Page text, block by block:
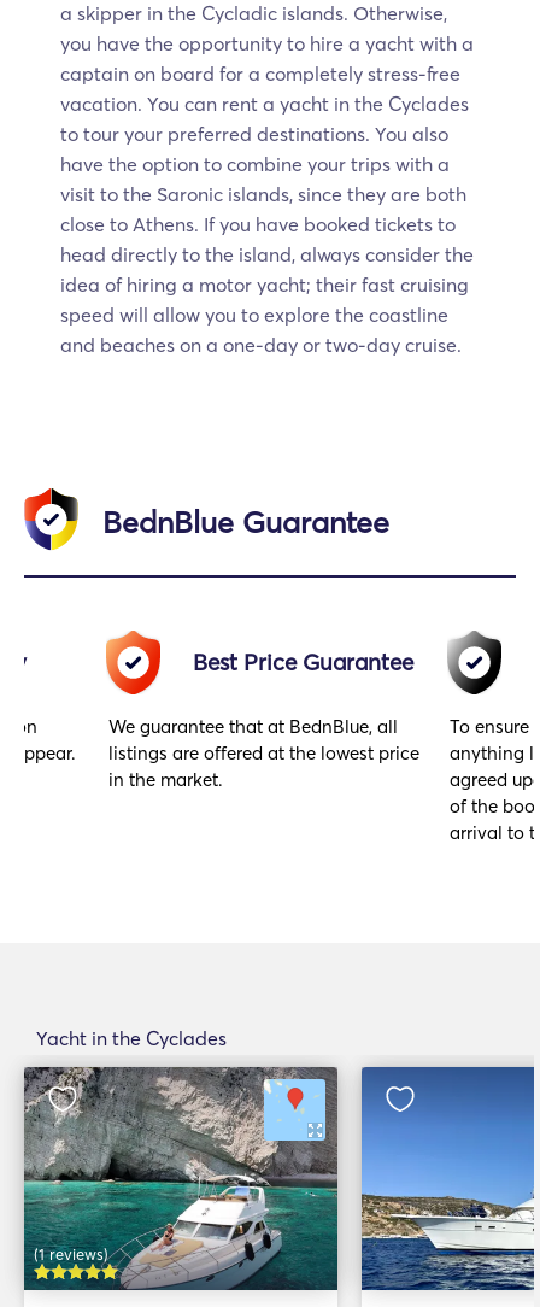
a skipper in the Cycladic islands. Otherwise,
you have the opportunity to hire a yacht with a
captain on board for a completely stress-free
vacation. You can rent a yacht in the Cyclades
to tour your preferred destinations. You also
have the option to combine your trips with a
visit to the Saronic islands, since they are both
close to Athens. If you have booked tickets to
head directly to the island, always consider the
idea of hiring a motor yacht; their fast cruising
speed will allow you to explore the coastline
and beaches on a one-day or two-day cruise.
BednBlue Guarantee
on
appear.
Best Price Guarantee
We guarantee that at BednBlue, all
listings are offered at the lowest price
in the market.
To ensure
anything
agreed
of the
arrival to
Yacht in the Cyclades
(1 reviews)